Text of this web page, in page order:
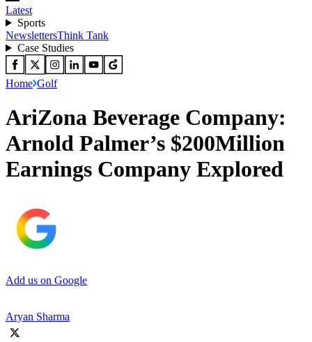
Latest
Sports
NewslettersThink Tank
Case Studies
Home Golf
AriZona Beverage Company:
Arnold Palmer’s $200Million
Earnings Company Explored
Add us on Google
Aryan Sharma